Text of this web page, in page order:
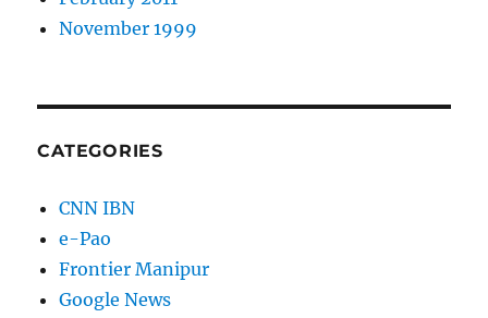
November 1999
CATEGORIES
CNN IBN
e-Pao
Frontier Manipur
Google News